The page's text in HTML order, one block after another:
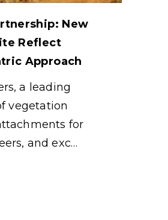
New
Reflect
Approach
a leading
vegetation
for
and exc…